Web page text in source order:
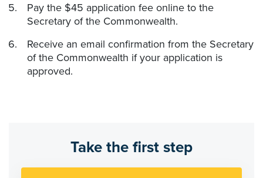
Pay the $45 application fee online to the
Secretary of the Commonwealth.
Receive an email confirmation from the Secretary
of the Commonwealth if your application is
approved.
Take the first step